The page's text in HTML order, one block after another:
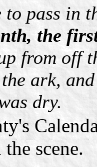
to pass in
the
from off
ark,
dry.
scene.